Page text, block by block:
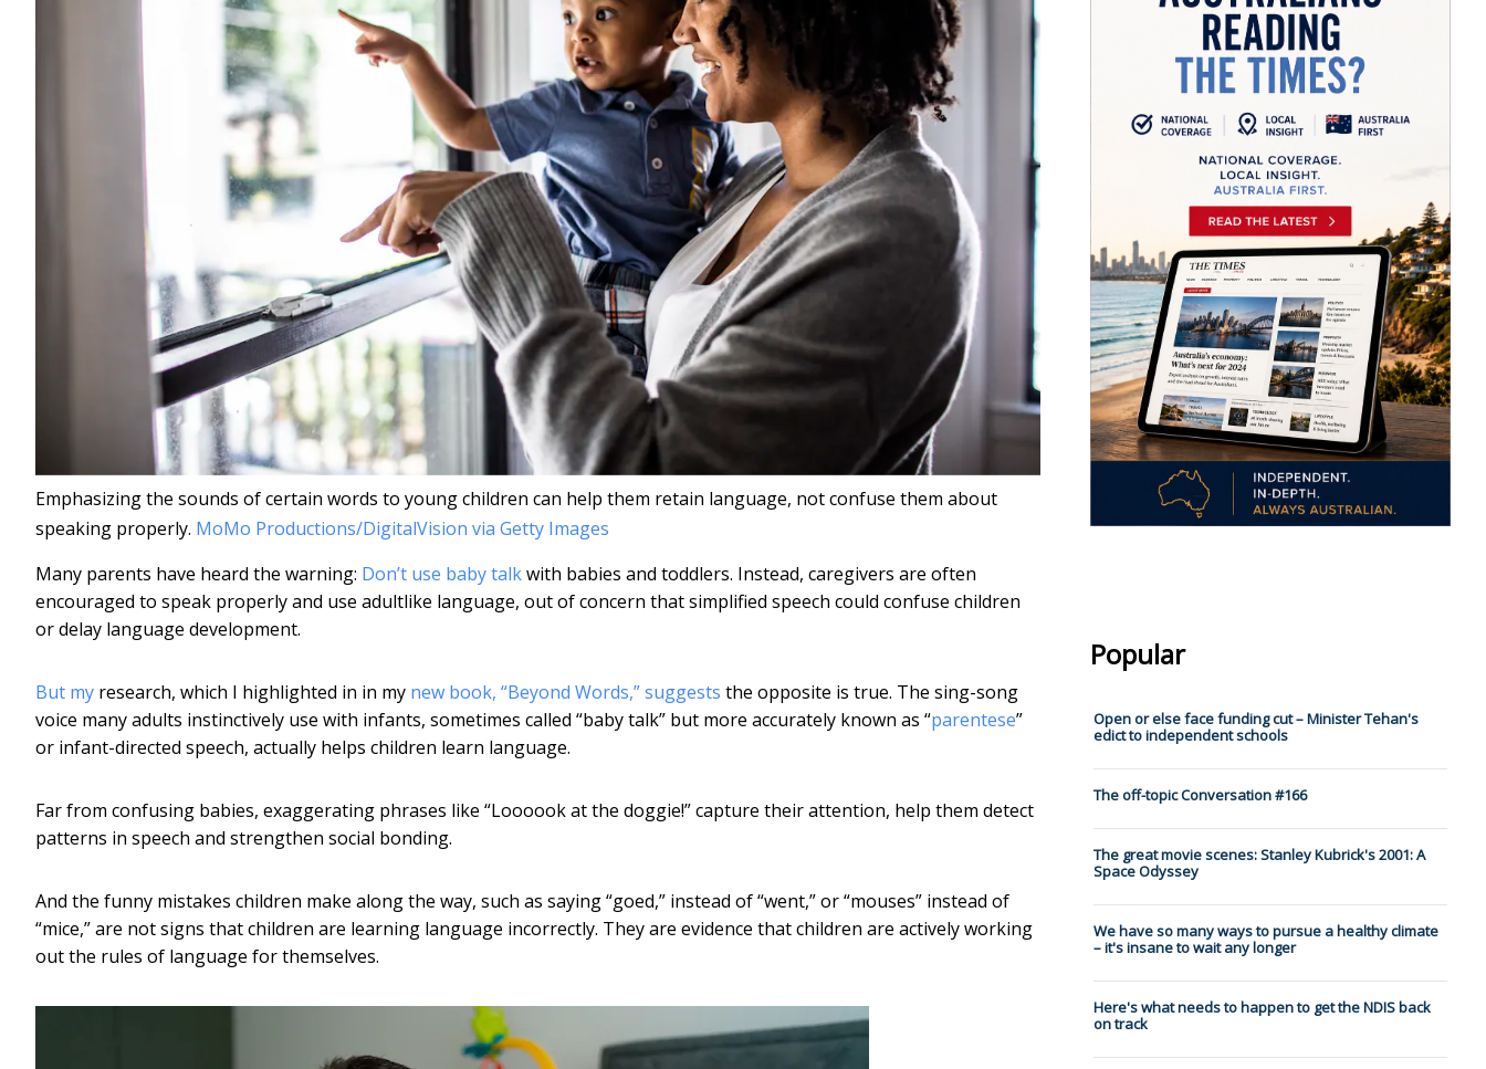
Emphasizing the sounds of certain words to young children can help them retain language, not confuse them about
speaking properly. MoMo Productions/DigitalVision via Getty Images
Many parents have heard the warning: Don’t use baby talkwith babies and toddlers. Instead, caregivers are often
encouraged to speak properly and use adultlike language, out of concern that simplified speech could confuse children
or delay language development.
But my research, which I highlighted in in my new book, “Beyond Words,” suggests the opposite is true. The sing-song
voice many adults instinctively use with infants, sometimes called “baby talk” but more accurately known as “parentese”
or infant-directed speech, actually helps children learn language.
Far from confusing babies, exaggerating phrases like “Loooook at the doggie!” capture their attention, help them detect
patterns in speech and strengthen social bonding.
And the funny mistakes children make along the way, such as saying “goed,” instead of “went,” or “mouses” instead of
“mice,” are not signs that children are learning language incorrectly. They are evidence that children are actively working
out the rules of language for themselves.
Popular
Open or else face funding cut – Minister Tehan's
edict to independent schools
The off-topic Conversation #166
The great movie scenes: Stanley Kubrick's 2001: A
Space Odyssey
We have so many ways to pursue a healthy climate
– it's insane to wait any longer
Here's what needs to happen to get the NDIS back
on track